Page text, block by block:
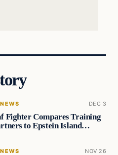
DEC 3
Fighter Compares Training
to Epstein Island…
NOV 26